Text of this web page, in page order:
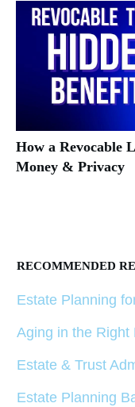
How a Revocable
Money & Privacy
RECOMMENDED
Estate Planning
Aging in the Right
Estate & Trust
Estate Planning